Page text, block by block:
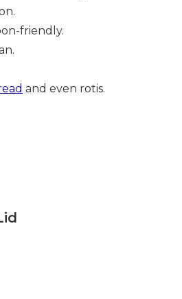
friendly.
and even rotis.